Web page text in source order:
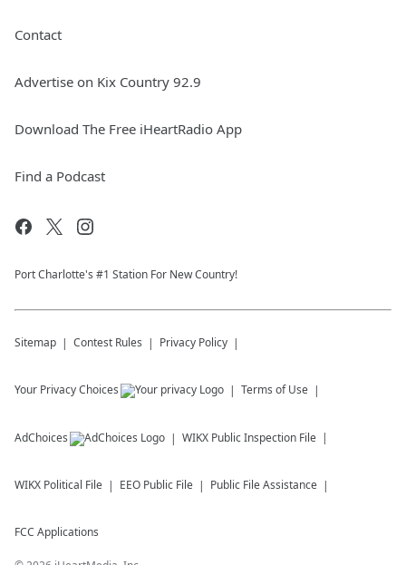
Contact
Advertise on Kix Country 92.9
Download The Free iHeartRadio App
Find a Podcast
Port Charlotte's #1 Station For New Country!
Sitemap Contest Rules Privacy Policy
Your Privacy Choices Terms of Use
AdChoices WIKX Public Inspection File
WIKX Political File EEO Public File Public File Assistance
FCC Applications